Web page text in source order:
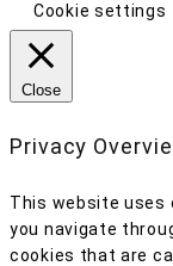
Cookie settings
Close
Privacy
This website uses
you navigate
cookies that are